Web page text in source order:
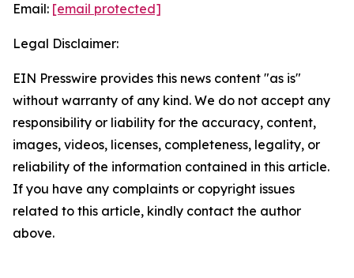
Email: [email protected]
Legal Disclaimer:
EIN Presswire provides this news content "as is"
without warranty of any kind. We do not accept any
responsibility or liability for the accuracy, content,
images, videos, licenses, completeness, legality, or
reliability of the information contained in this article.
If you have any complaints or copyright issues
related to this article, kindly contact the author
above.